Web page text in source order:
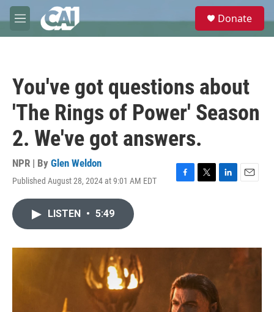
Skip to main content
M
e
e
Donate
You've got questions about
'The Rings of Power' Season
2. We've got answers.
NPR | By Glen Weldon
Published August 28, 2024 at 9:01 AM EDT
F
o
T
r
L
I
E
LISTEN • 5:49